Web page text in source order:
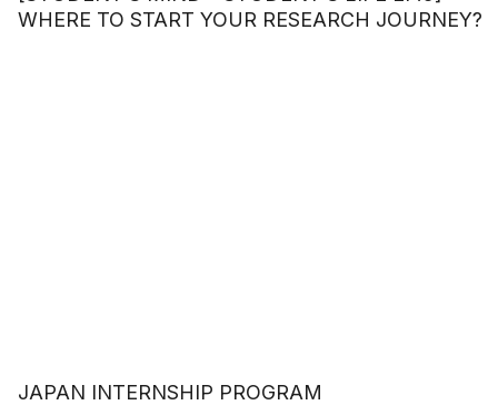
WHERE TO START YOUR RESEARCH JOURNEY?
JAPAN INTERNSHIP PROGRAM